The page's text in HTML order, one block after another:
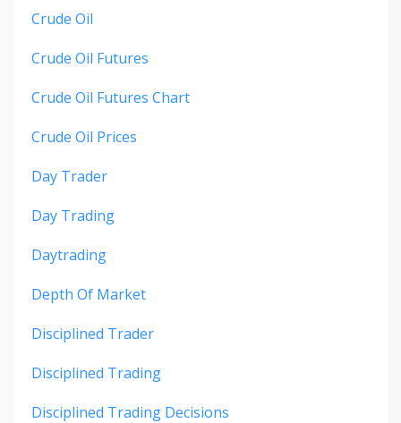
Crude Oil
Crude Oil Futures
Crude Oil Futures Chart
Crude Oil Prices
Day Trader
Day Trading
Daytrading
Depth Of Market
Disciplined Trader
Disciplined Trading
Disciplined Trading Decisions